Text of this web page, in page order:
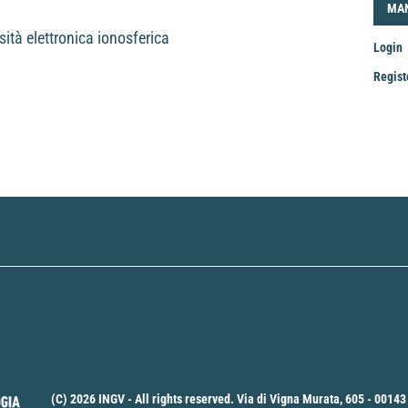
elettronica ionosferica
Login
(C) 2026 INGV - All rights reserved. Via di Vigna Murata, 605 -